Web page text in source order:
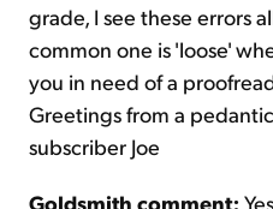
grade, I see these errors
common one is 'loose'
you in need of a
Greetings from a
subscriber Joe
Goldsmith comment: